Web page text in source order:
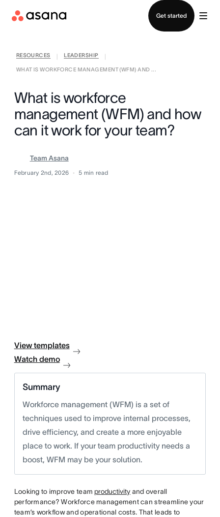
Get started
RESOURCES LEADERSHIP
WHAT IS WORKFORCE MANAGEMENT (WFM) AND ...
What is workforce
management (WFM) and how
can it work for your team?
Team Asana
February 2nd, 2026 5 min read
View templates
Watch demo
Summary
Workforce management (WFM) is a set of
techniques used to improve internal processes,
drive efficiency, and create a more enjoyable
place to work. If your team productivity needs a
boost, WFM may be your solution.
Looking to improve team productivity and overall
performance? Workforce management can streamline your
team’s workflow and operational costs. That leads to